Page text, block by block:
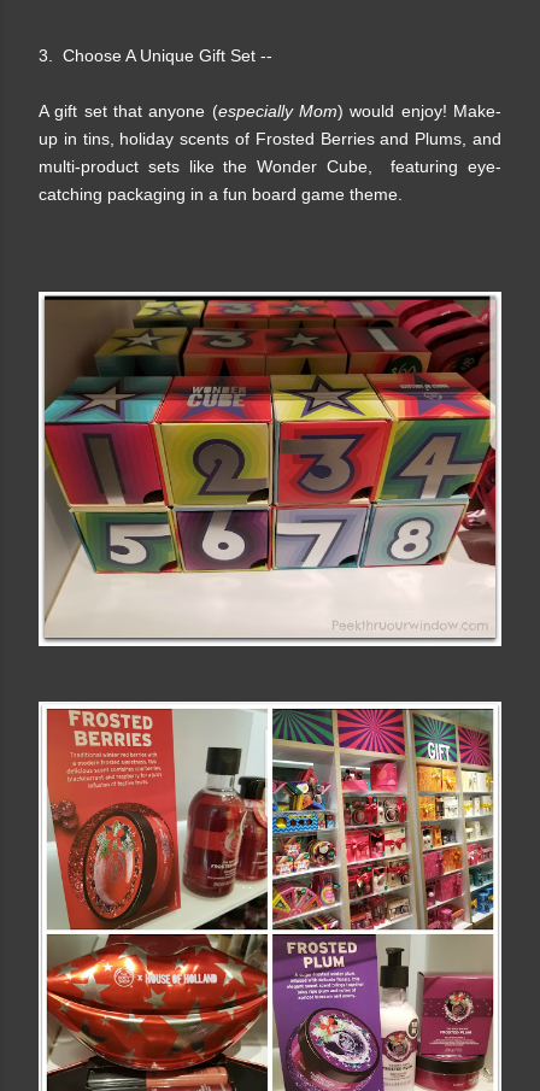
3. Choose A Unique Gift Set --
A gift set that anyone (especially Mom) would enjoy! Make-
up in tins, holiday scents of Frosted Berries and Plums, and
multi-product sets like the Wonder Cube, featuring eye-
catching packaging in a fun board game theme.